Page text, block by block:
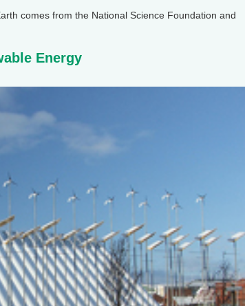
comes from the National Science Foundation and
Energy